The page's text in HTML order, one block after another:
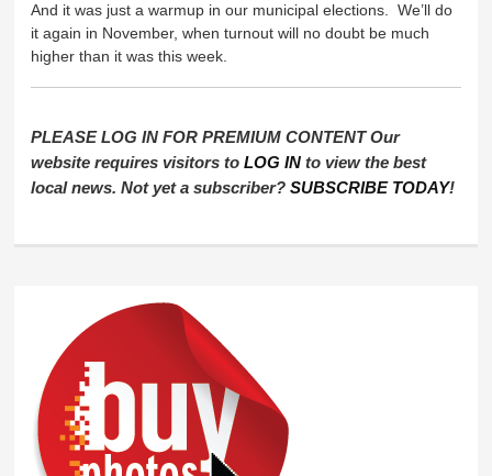
And it was just a warmup in our municipal elections. We’ll do
it again in November, when turnout will no doubt be much
higher than it was this week.
PLEASE LOG IN FOR PREMIUM CONTENT Our
website requires visitors toLOG IN to view the best
local news. Not yet a subscriber?SUBSCRIBE TODAY!